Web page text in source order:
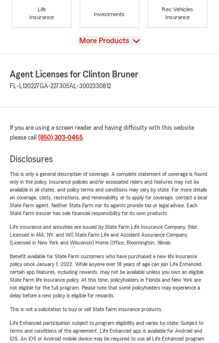
Life
Insurance
Investments
Rec Vehicles
Insurance
View
More Products
Agent Licenses for Clinton Bruner
FL-L120227GA-227305AL-3002330812
If you are using a screen reader and having difficulty with this website
please call (850) 303-0465.
Disclosures
This is only a general description of coverage. A complete statement of coverage is found
only in the policy. Insurance policies and/or associated riders and features may not be
available in all states, and policy terms and conditions may vary by state. For more details
on coverage, costs, restrictions, and renewability, or to apply for coverage, contact a local
State Farm agent. Neither State Farm nor its agents provide tax or legal advice. Each
State Farm insurer has sole financial responsibility for its own products.
Life Insurance and annuities are issued by State Farm Life Insurance Company. (Not
Licensed in MA, NY, and WI) State Farm Life and Accident Assurance Company
(Licensed in New York and Wisconsin) Home Office, Bloomington, Illinois.
Benefit available for State Farm customers who have purchased a new life insurance
policy since January 1, 2022. While anyone over 18 years of age can join Life Enhanced,
certain app features, including rewards, may not be available unless you own an eligible
State Farm life insurance policy. At this time, policyholders in Florida and New York are
not eligible for the full program. Please note that some policyholders may experience a
delay before a new policy is eligible for rewards.
This is not a solicitation to buy or sell State Farm insurance products.
Life Enhanced participation subject to program eligibility and varies by state. Subject to
terms and conditions of the agreement. Life Enhanced app is available for Android and
iOS. An iOS or Android mobile device may be required to use all Life Enhanced program